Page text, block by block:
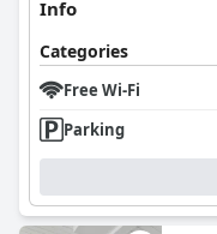
Info
Categories
Free Wi-Fi
Parking